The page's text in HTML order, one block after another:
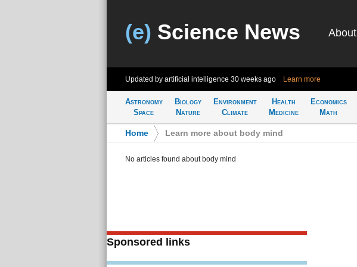
(e) Science News About
Updated by artificial intelligence 30 weeks ago Learn more
Astronomy
Space
Biology
Nature
Environment
Climate
Health
Medicine
Economics
Math
Home Learn more about body mind
No articles found about body mind
Sponsored links